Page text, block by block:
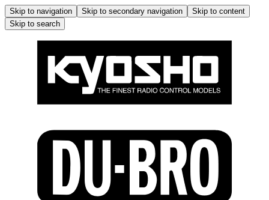
Skip to navigation Skip to secondary navigation
Skip to content
Skip to search